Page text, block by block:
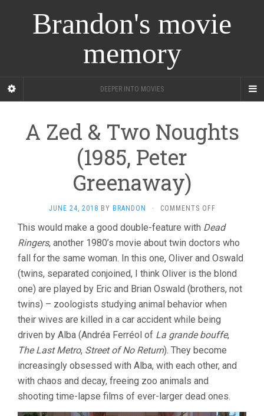
Brandon's movie
memory
DEEPER INTO MOVIES
A Zed & Two Noughts
(1985, Peter
Greenaway)
JUNE 24, 2018 BY BRANDON · COMMENTS OFFON
ZED
&
TWO
NOUGHTS
(1985,
PETER
This would make a good double-feature with Dead
Ringers, another 1980’s movie about twin doctors who
fall for the same woman. In this one, Oliver and Oswald
(twins, separated conjoined, I think Oliver is the blond
one) are played by Eric and Brian Oswald (brothers, not
twins) – zoologists studying animal behavior when
their wives are killed in a car accident while being
driven by Alba (Andréa Ferréol of La grande bouffe,
The Last Metro, Street of No Return). They become
increasingly obsessed with Alba, with each other, and
with chaos and decay, freeing zoo animals and
shooting time-lapse films of ever-larger dead ones.